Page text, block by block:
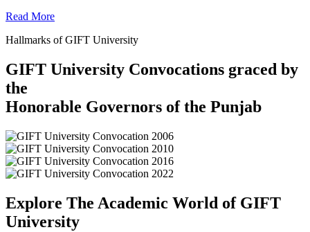
Read More
Hallmarks of GIFT University
GIFT University Convocations graced by
the
Honorable Governors of the Punjab
Explore The Academic World of GIFT
University